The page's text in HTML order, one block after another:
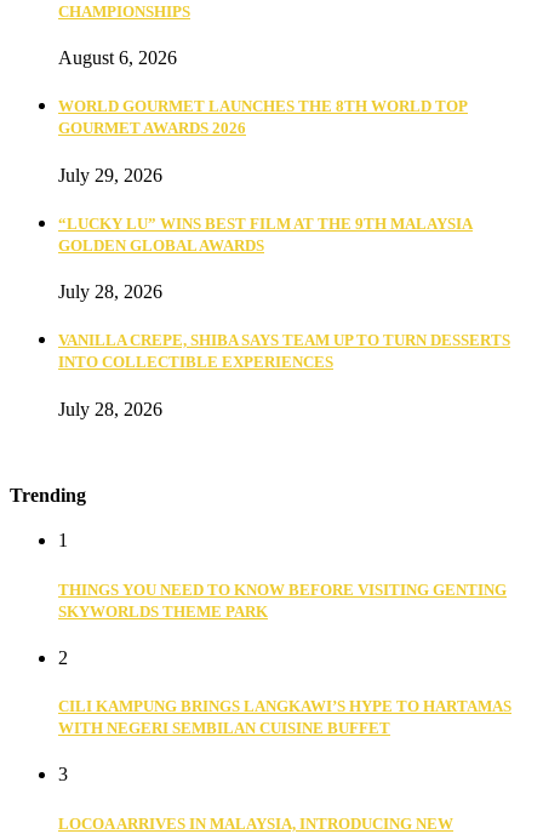
CHAMPIONSHIPS
August 6, 2026
WORLD GOURMET LAUNCHES THE 8TH WORLD TOP
GOURMET AWARDS 2026
July 29, 2026
“LUCKY LU” WINS BEST FILM AT THE 9TH MALAYSIA
GOLDEN GLOBAL AWARDS
July 28, 2026
VANILLA CREPE, SHIBA SAYS TEAM UP TO TURN DESSERTS
INTO COLLECTIBLE EXPERIENCES
July 28, 2026
Trending
1
THINGS YOU NEED TO KNOW BEFORE VISITING GENTING
SKYWORLDS THEME PARK
2
CILI KAMPUNG BRINGS LANGKAWI’S HYPE TO HARTAMAS
WITH NEGERI SEMBILAN CUISINE BUFFET
3
LOCOA ARRIVES IN MALAYSIA, INTRODUCING NEW